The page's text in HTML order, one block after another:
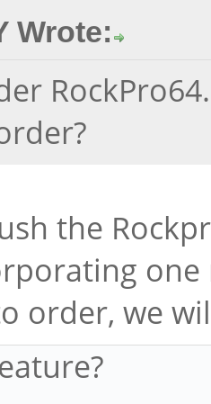
Wrote:
the
one
order, we